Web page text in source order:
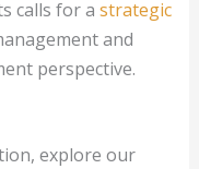
calls for a strategic
and
perspective.
explore our